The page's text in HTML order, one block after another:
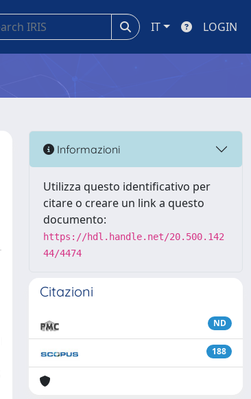
IT LOGIN
Informazioni
Utilizza questo identificativo per
citare o creare un link a questo
documento:
https://hdl.handle.net/20.500.142
44/4474
Citazioni
ND
188